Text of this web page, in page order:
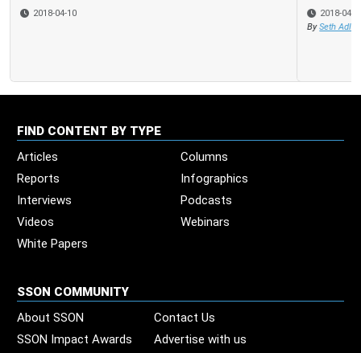
2018-04-09
FIND CONTENT BY TYPE
Articles
Columns
Reports
Infographics
Interviews
Podcasts
Videos
Webinars
White Papers
SSON COMMUNITY
About SSON
Contact Us
SSON Impact Awards
Advertise with us